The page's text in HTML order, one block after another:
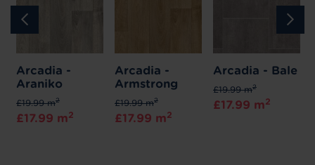
Arcadia -
Araniko
£19.99 m2
£17.99 m2
Arcadia -
Armstrong
£19.99 m2
£17.99 m2
Arcadia - Bale
£19.99 m2
£17.99 m2